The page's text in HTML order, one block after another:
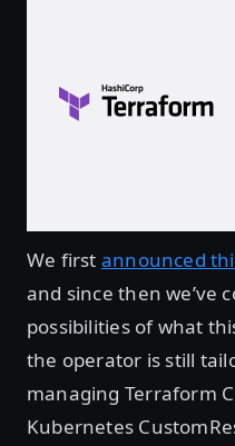
We first announced
and since then we’ve
possibilities of what
the operator is still
managing Terraform
Kubernetes